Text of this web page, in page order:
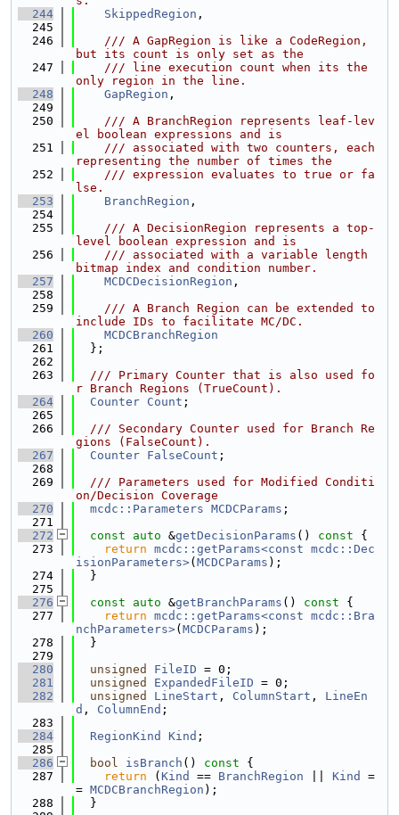
  244
SkippedRegion ,
  245
  246
    /// A GapRegion is like a CodeRegion,
but its count is only set as the
  247
    /// line execution count when its the
only region in the line.
  248
GapRegion ,
  249
  250
    /// A BranchRegion represents leaf-lev
el boolean expressions and is
  251
    /// associated with two counters, each
representing the number of times the
  252
    /// expression evaluates to true or fa
lse.
  253
BranchRegion ,
  254
  255
    /// A DecisionRegion represents a top-
level boolean expression and is
  256
    /// associated with a variable length
bitmap index and condition number.
  257
MCDCDecisionRegion ,
  258
  259
    /// A Branch Region can be extended to
include IDs to facilitate MC/DC.
  260
MCDCBranchRegion
  261
  };
  262
  263
  /// Primary Counter that is also used fo
r Branch Regions (TrueCount).
  264
Counter Count ;
  265
  266
  /// Secondary Counter used for Branch Re
gions (FalseCount).
  267
Counter FalseCount ;
  268
  269
  /// Parameters used for Modified Conditi
on/Decision Coverage
  270
mcdc::Parameters MCDCParams ;
  271
  272
const auto &getDecisionParams () const {
  273
return mcdc::getParams<const mcdc::Dec
isionParameters>( MCDCParams );
  274
  }
  275
  276
const auto &getBranchParams () const {
  277
return mcdc::getParams<const mcdc::Bra
nchParameters>( MCDCParams );
  278
  }
  279
  280
unsigned FileID = 0;
  281
unsigned ExpandedFileID = 0;
  282
unsigned LineStart , ColumnStart , LineEn
d , ColumnEnd ;
  283
  284
RegionKind Kind ;
  285
  286
bool isBranch () const {
  287
return ( Kind == BranchRegion Kind
=
= MCDCBranchRegion );
  288
  }